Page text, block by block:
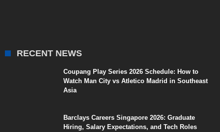
RECENT NEWS
Coupang Play Series 2026 Schedule: How to
Watch Man City vs Atletico Madrid in Southeast
Asia
Barclays Careers Singapore 2026: Graduate
Hiring, Salary Expectations, and Tech Roles